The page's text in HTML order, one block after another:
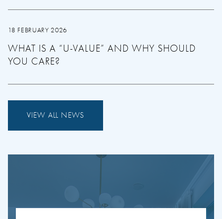
18 FEBRUARY 2026
WHAT IS A “U-VALUE” AND WHY SHOULD
YOU CARE?
VIEW ALL NEWS